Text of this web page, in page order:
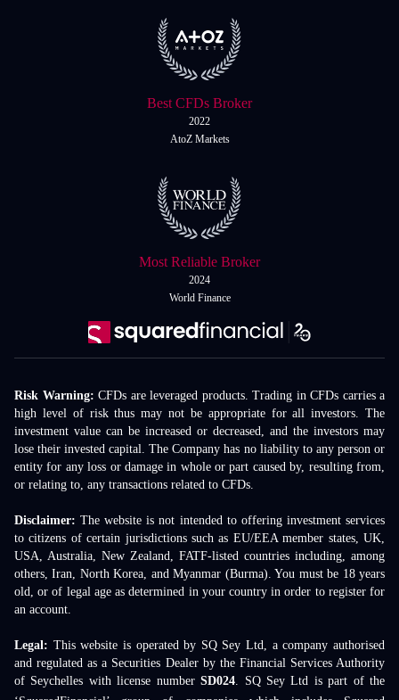
Best CFDs Broker
2022
AtoZ Markets
Most Reliable Broker
2024
World Finance
Risk Warning: CFDs are leveraged products. Trading in CFDs carries a
high level of risk thus may not be appropriate for all investors. The
investment value can be increased or decreased, and the investors may
lose their invested capital. The Company has no liability to any person or
entity for any loss or damage in whole or part caused by, resulting from,
or relating to, any transactions related to CFDs.
Disclaimer: The website is not intended to offering investment services
to citizens of certain jurisdictions such as EU/EEA member states, UK,
USA, Australia, New Zealand, FATF-listed countries including, among
others, Iran, North Korea, and Myanmar (Burma). You must be 18 years
old, or of legal age as determined in your country in order to register for
an account.
Legal: This website is operated by SQ Sey Ltd, a company authorised
and regulated as a Securities Dealer by the Financial Services Authority
of Seychelles with license numberSD024. SQ Sey Ltd is part of the